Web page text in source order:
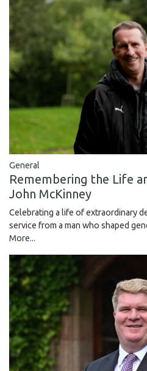
General
Remembering the Life
John McKinney
Celebrating a life of extraordinary
service from a man who shaped
More...